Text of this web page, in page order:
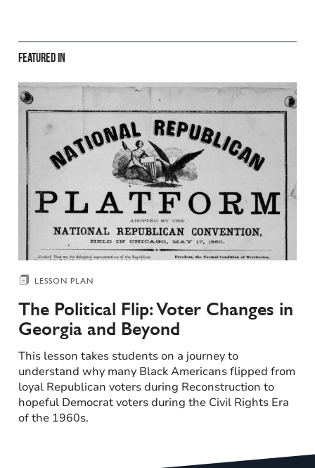
Featured in
LESSON PLAN
The Political Flip: Voter Changes in
Georgia and Beyond
This lesson takes students on a journey to
understand why many Black Americans flipped from
loyal Republican voters during Reconstruction to
hopeful Democrat voters during the Civil Rights Era
of the 1960s.